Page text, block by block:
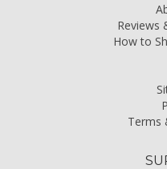
Reviews
How to
Terms